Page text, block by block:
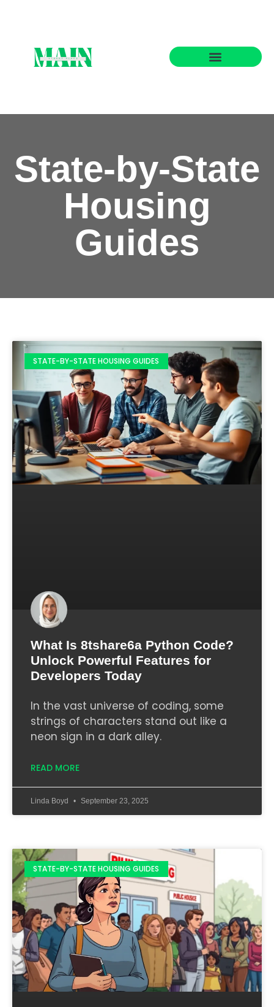
State-by-State
Housing
Guides
STATE-BY-STATE HOUSING GUIDES
What Is 8tshare6a Python Code?
Unlock Powerful Features for
Developers Today
In the vast universe of coding, some
strings of characters stand out like a
neon sign in a dark alley.
READ MORE
Linda Boyd September 23, 2025
STATE-BY-STATE HOUSING GUIDES